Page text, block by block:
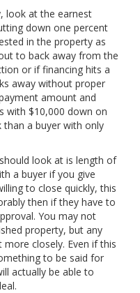
look at the earnest
down one percent
in the property as
to back away from the
or if financing hits a
away without proper
amount and
with $10,000 down on
a buyer with only
look at is length of
a buyer if you give
to close quickly, this
then if they have to
You may not
property, but any
closely. Even if this
to be said for
actually be able to